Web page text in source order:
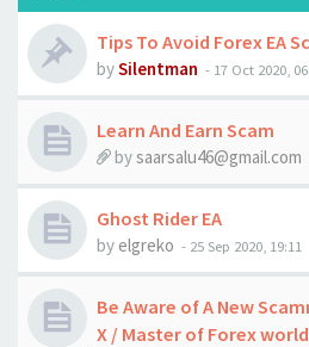
Tips To Avoid Forex EA
bySilentman - 17 Oct 2020,
Learn And Earn Scam
bysaarsalu46@gmail.com
Ghost Rider EA
by elgreko - 25 Sep 2020, 19:11
Be Aware of A New
X / Master of Forex